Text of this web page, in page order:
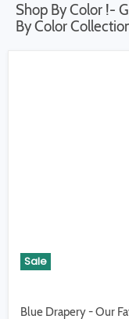
Shop By Color !-
By Color
Sale
Blue Drapery - Our